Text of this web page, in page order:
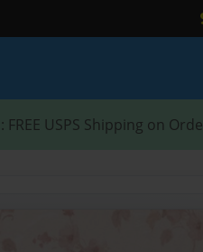
: FREE USPS Shipping on